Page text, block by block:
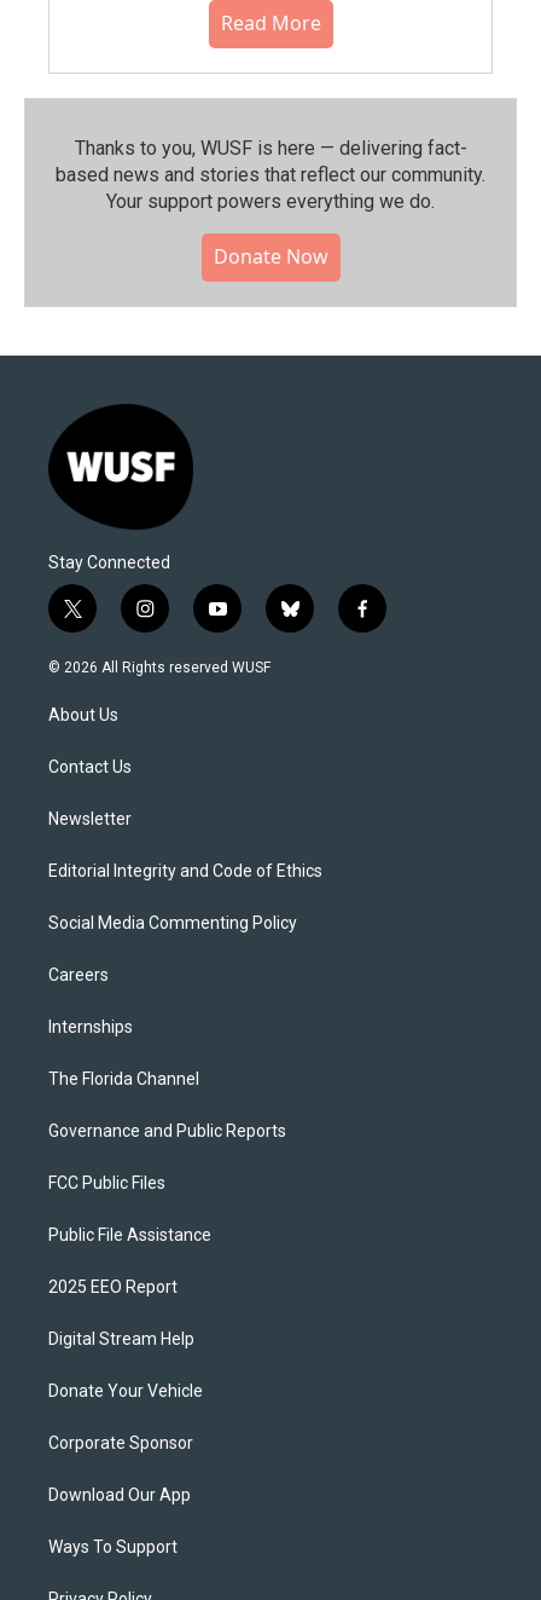
Read More
Thanks to you, WUSF is here — delivering fact-
based news and stories that reflect our community.⁠
Your support powers everything we do.
Donate Now
Stay Connected
t
w
i
t
e
i
n
s
y
o
u
b
l
f
a
© 2026 All Rights reserved WUSF
About Us
Contact Us
Newsletter
Editorial Integrity and Code of Ethics
Social Media Commenting Policy
Careers
Internships
The Florida Channel
Governance and Public Reports
FCC Public Files
Public File Assistance
2025 EEO Report
Digital Stream Help
Donate Your Vehicle
Corporate Sponsor
Download Our App
Ways To Support